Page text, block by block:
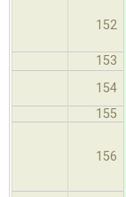
152
153
154
155
156